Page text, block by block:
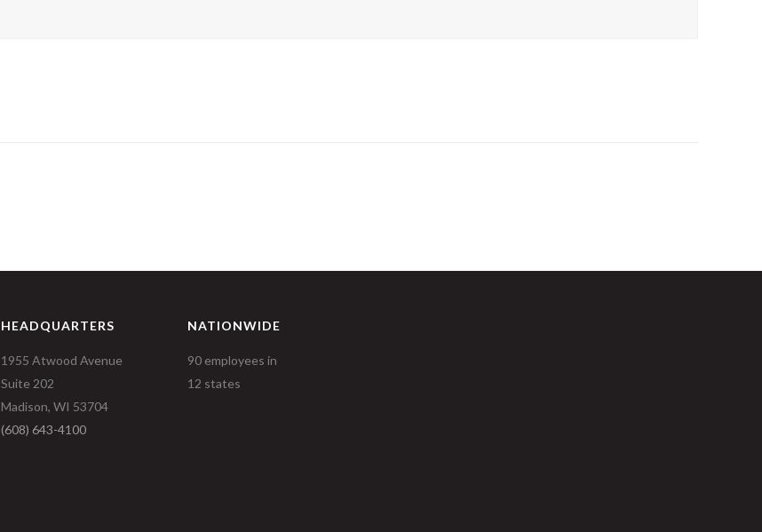
HEADQUARTERS
1955 Atwood Avenue
Suite 202
Madison, WI 53704
(608) 643-4100
NATIONWIDE
90 employees in
12 states